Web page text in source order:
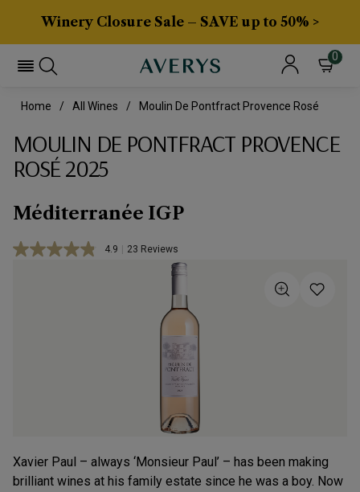
Winery Closure Sale – SAVE up to 50% >
0
Home All Wines Moulin De Pontfract Provence Rosé
MOULIN DE PONTFRACT PROVENCE
ROSÉ 2025
Méditerranée IGP
4.9 Read
Reviews.
23 Reviews
Xavier Paul – always ‘Monsieur Paul’ – has been making
brilliant wines at his family estate since he was a boy. Now